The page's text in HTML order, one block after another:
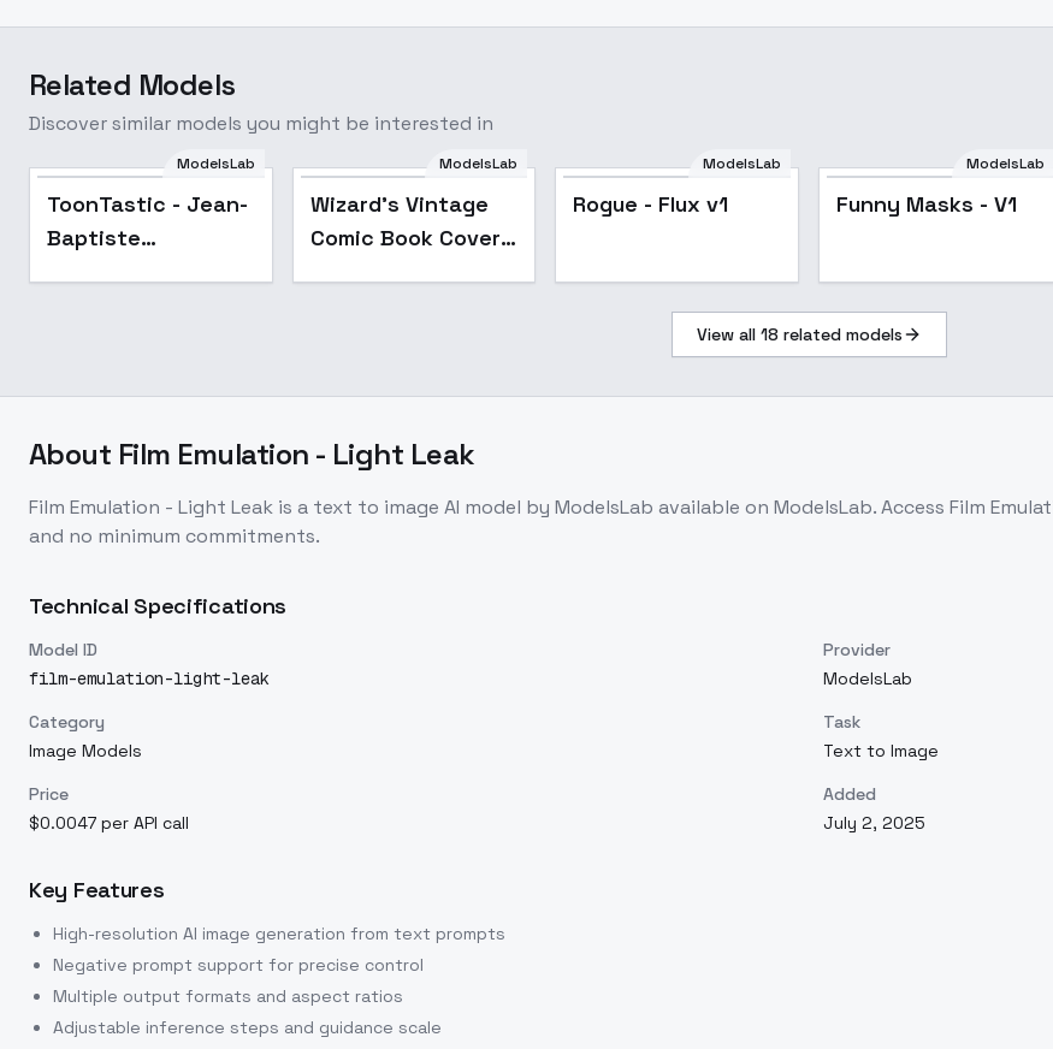
Related Models
Discover similar models you might be interested in
ModelsLab
ToonTastic - Jean-
Baptiste
Popular
ModelsLab
Wizard's Vintage
Comic Book Cover -
ModelsLab
Rogue - Flux v1
ModelsLab
Funny Masks - V1
View all 18 related models
About Film Emulation - Light Leak
Film Emulation - Light Leak is a text to image AI model by ModelsLab available on ModelsLab. Access Film
and no minimum commitments.
Technical Specifications
Model ID
film-emulation-light-leak
Provider
ModelsLab
Category
Image Models
Task
Text to Image
Price
$0.0047 per API call
Added
July 2, 2025
Key Features
High-resolution AI image generation from text prompts
Negative prompt support for precise control
Multiple output formats and aspect ratios
Adjustable inference steps and guidance scale